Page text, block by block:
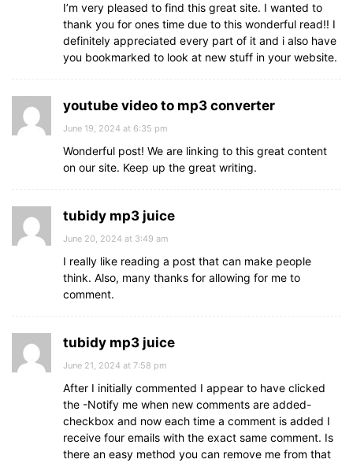
I’m very pleased to find this great site. I wanted to
thank you for ones time due to this wonderful read!! I
definitely appreciated every part of it and i also have
you bookmarked to look at new stuff in your website.
youtube video to mp3 converter
June 19, 2024 at 6:35 pm
Wonderful post! We are linking to this great content
on our site. Keep up the great writing.
tubidy mp3 juice
June 20, 2024 at 3:49 am
I really like reading a post that can make people
think. Also, many thanks for allowing for me to
comment.
tubidy mp3 juice
June 21, 2024 at 7:58 pm
After I initially commented I appear to have clicked
the -Notify me when new comments are added-
checkbox and now each time a comment is added I
receive four emails with the exact same comment. Is
there an easy method you can remove me from that